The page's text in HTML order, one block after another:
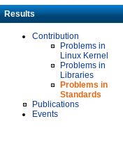
Results
Contribution
Problems in
Linux Kernel
Problems in
Libraries
Problems in
Standards
Publications
Events